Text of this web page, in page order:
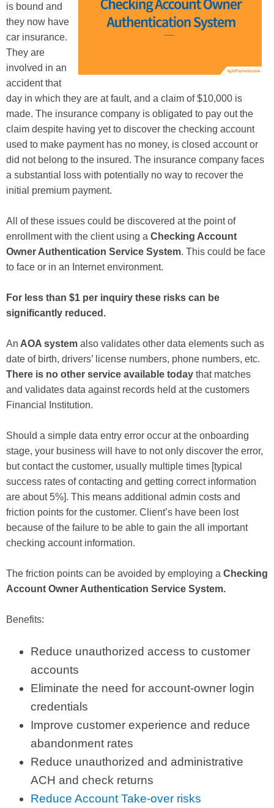
is bound and
they now have
car insurance.
They are
involved in an
accident that
day in which they are at fault, and a claim of $10,000 is
made. The insurance company is obligated to pay out the
claim despite having yet to discover the checking account
used to make payment has no money, is closed account or
did not belong to the insured. The insurance company faces
a substantial loss with potentially no way to recover the
initial premium payment.
All of these issues could be discovered at the point of
enrollment with the client using a Checking Account
Owner Authentication Service System. This could be face
to face or in an Internet environment.
For less than $1 per inquiry these risks can be
significantly reduced.
An AOA system also validates other data elements such as
date of birth, drivers’ license numbers, phone numbers, etc.
There is no other service available today that matches
and validates data against records held at the customers
Financial Institution.
Should a simple data entry error occur at the onboarding
stage, your business will have to not only discover the error,
but contact the customer, usually multiple times [typical
success rates of contacting and getting correct information
are about 5%]. This means additional admin costs and
friction points for the customer. Client’s have been lost
because of the failure to be able to gain the all important
checking account information.
The friction points can be avoided by employing a Checking
Account Owner Authentication Service System.
Benefits:
Reduce unauthorized access to customer
accounts
Eliminate the need for account-owner login
credentials
Improve customer experience and reduce
abandonment rates
Reduce unauthorized and administrative
ACH and check returns
Reduce Account Take-over risks